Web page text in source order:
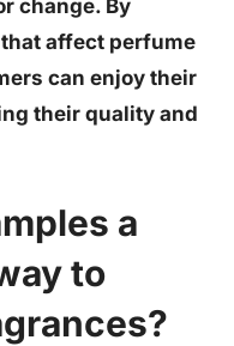
change. By
affect perfume
can enjoy their
their quality and
a
to